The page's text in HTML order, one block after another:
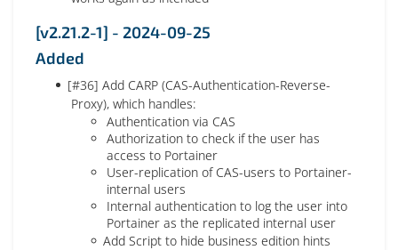
[v2.21.2-1] - 2024-09-25
Added
[#36] Add CARP (CAS-Authentication-Reverse-
Proxy), which handles:
Authentication via CAS
Authorization to check if the user has
access to Portainer
User-replication of CAS-users to Portainer-
internal users
Internal authentication to log the user into
Portainer as the replicated internal user
Add Script to hide business edition hints